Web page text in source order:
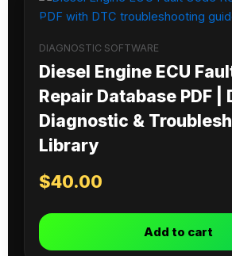
DIAGNOSTIC SOFTWARE
Diesel Engine ECU
Repair Database PDF |
Diagnostic &
Library
$40.00
Add to cart